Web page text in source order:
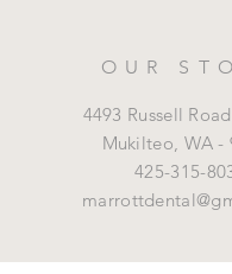
OUR
4493 Russell
Mukilteo, WA -
425-315-